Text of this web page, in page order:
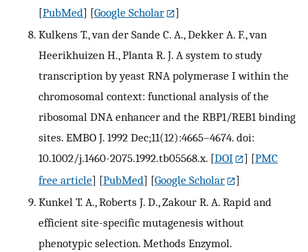
[PubMed] [Google Scholar
]
Kulkens T., van der Sande C. A., Dekker A. F., van
Heerikhuizen H., Planta R. J. A system to study
transcription by yeast RNA polymerase I within the
chromosomal context: functional analysis of the
ribosomal DNA enhancer and the RBP1/REB1 binding
sites. EMBO J. 1992 Dec;11(12):4665–4674. doi:
10.1002/j.1460-2075.1992.tb05568.x. [DOI ] [PMC
free article] [PubMed] [Google Scholar
]
Kunkel T. A., Roberts J. D., Zakour R. A. Rapid and
efficient site-specific mutagenesis without
phenotypic selection. Methods Enzymol.